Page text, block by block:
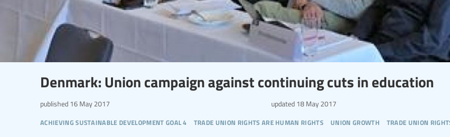
Denmark: Union campaign against continuing cuts in education
achieving sustainable development goal 4 trade union rights are human rights union growth trade union
published 16 May 2017 updated 18 May 2017